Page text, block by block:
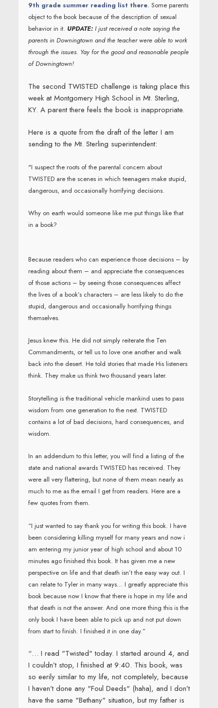
9th grade summer reading list there. Some parents
object to the book because of the description of sexual
behavior in it. UPDATE:I just received a note saying the
parents in Downingtown and the teacher were able to work
through the issues. Yay for the good and reasonable people
of Downingtown!
The second TWISTED challenge is taking place this
week at Montgomery High School in Mt. Sterling,
KY. A parent there feels the book is inappropriate.
Here is a quote from the draft of the letter I am
sending to the Mt. Sterling superintendent:
"I suspect the roots of the parental concern about
TWISTED are the scenes in which teenagers make stupid,
dangerous, and occasionally horrifying decisions.
Why on earth would someone like me put things like that
in a book?
Because readers who can experience those decisions – by
reading about them – and appreciate the consequences
of those actions – by seeing those consequences affect
the lives of a book’s characters – are less likely to do the
stupid, dangerous and occasionally horrifying things
themselves.
Jesus knew this. He did not simply reiterate the Ten
Commandments, or tell us to love one another and walk
back into the desert. He told stories that made His listeners
think. They make us think two thousand years later.
Storytelling is the traditional vehicle mankind uses to pass
wisdom from one generation to the next. TWISTED
contains a lot of bad decisions, hard consequences, and
wisdom.
In an addendum to this letter, you will find a listing of the
state and national awards TWISTED has received. They
were all very flattering, but none of them mean nearly as
much to me as the email I get from readers. Here are a
few quotes from them.
“I just wanted to say thank you for writing this book. I have
been considering killing myself for many years and now i
am entering my junior year of high school and about 10
minutes ago finished this book. It has given me a new
perspective on life and that death isn’t the easy way out. I
can relate to Tyler in many ways… I greatly appreciate this
book because now I know that there is hope in my life and
that death is not the answer. And one more thing this is the
only book I have been able to pick up and not put down
from start to finish. I finished it in one day.”
“… I read "Twisted" today. I started around 4, and
I couldn’t stop, I finished at 9:40. This book, was
so eerily similar to my life, not completely, because
I haven’t done any "Foul Deeds" (haha), and I don’t
have the same "Bethany" situation, but my father is